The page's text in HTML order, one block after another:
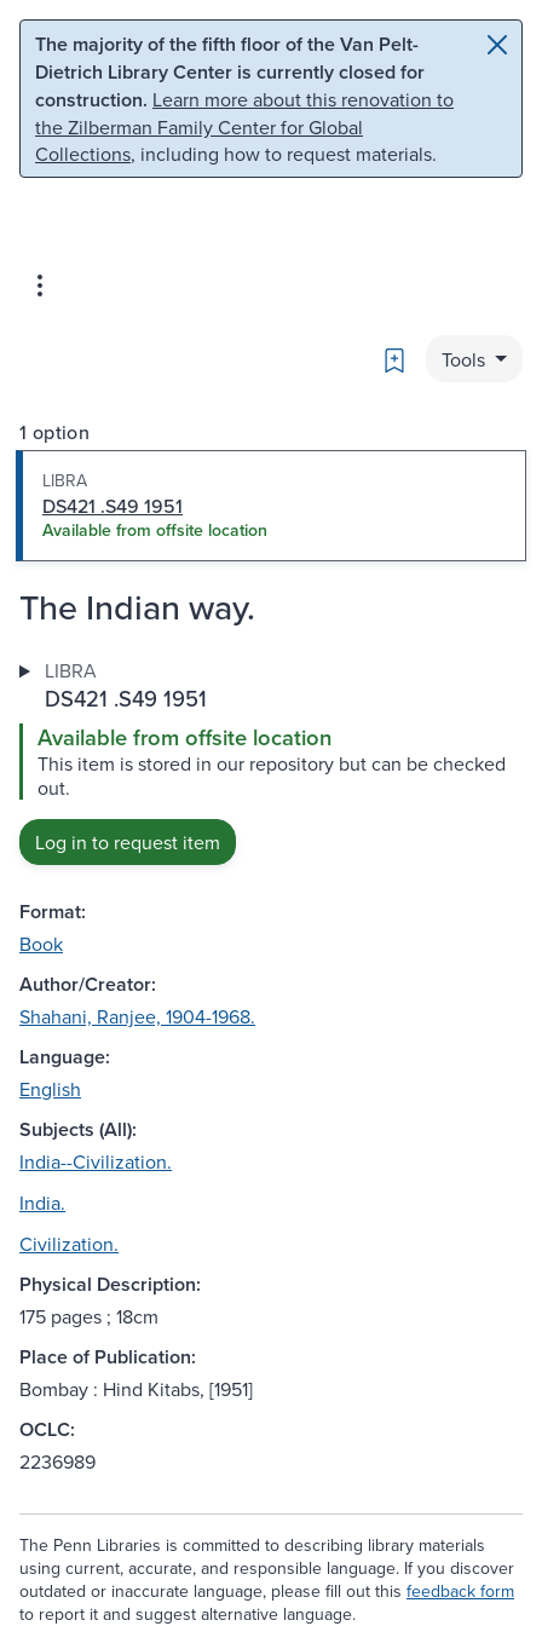
Skip to main content Skip to search
The majority of the fifth floor of the Van Pelt-
Dietrich Library Center is currently closed for
construction. Learn more about this renovation to
the Zilberman Family Center for Global
Collections, including how to request materials.
Bookmark
Tools
1 option
LIBRA
DS421 .S49 1951
Available from offsite location
The Indian way.
LIBRA
DS421 .S49 1951
Available from offsite location
This item is stored in our repository but can be checked
out.
Log in to request item
Format:
Book
Author/Creator:
Shahani, Ranjee, 1904-1968.
Language:
English
Subjects (All):
India--Civilization.
India.
Civilization.
Physical Description:
175 pages ; 18cm
Place of Publication:
Bombay : Hind Kitabs, [1951]
OCLC:
2236989
The Penn Libraries is committed to describing library materials
using current, accurate, and responsible language. If you discover
outdated or inaccurate language, please fill out this feedback form
to report it and suggest alternative language.